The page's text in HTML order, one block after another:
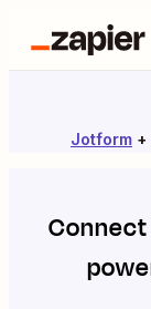
Jotform +
Connect